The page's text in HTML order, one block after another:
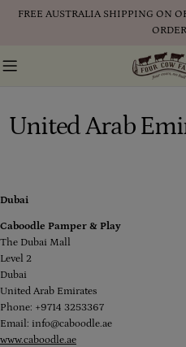
FREE AUSTRALIA SHIPPING ON
ORDER
United Arab
Dubai
Caboodle Pamper & Play
The Dubai Mall
Level 2
Dubai
United Arab Emirates
Phone: +9714 3253367
Email: info@caboodle.ae
www.caboodle.ae